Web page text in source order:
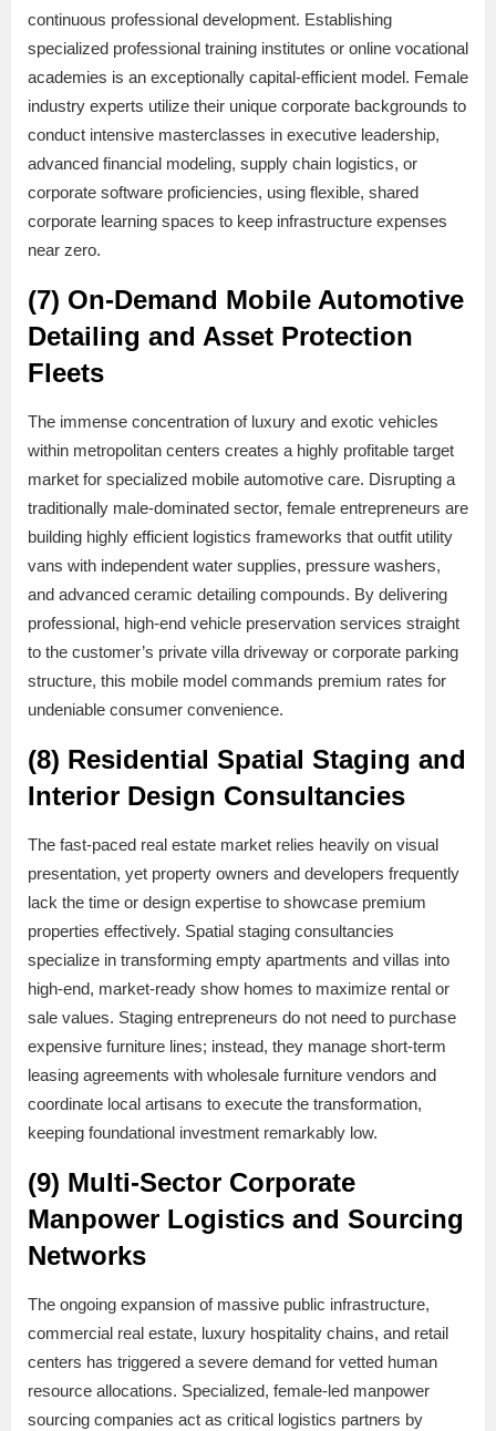
continuous professional development. Establishing
specialized professional training institutes or online vocational
academies is an exceptionally capital-efficient model. Female
industry experts utilize their unique corporate backgrounds to
conduct intensive masterclasses in executive leadership,
advanced financial modeling, supply chain logistics, or
corporate software proficiencies, using flexible, shared
corporate learning spaces to keep infrastructure expenses
near zero.
(7) On-Demand Mobile Automotive
Detailing and Asset Protection
Fleets
The immense concentration of luxury and exotic vehicles
within metropolitan centers creates a highly profitable target
market for specialized mobile automotive care. Disrupting a
traditionally male-dominated sector, female entrepreneurs are
building highly efficient logistics frameworks that outfit utility
vans with independent water supplies, pressure washers,
and advanced ceramic detailing compounds. By delivering
professional, high-end vehicle preservation services straight
to the customer’s private villa driveway or corporate parking
structure, this mobile model commands premium rates for
undeniable consumer convenience.
(8) Residential Spatial Staging and
Interior Design Consultancies
The fast-paced real estate market relies heavily on visual
presentation, yet property owners and developers frequently
lack the time or design expertise to showcase premium
properties effectively. Spatial staging consultancies
specialize in transforming empty apartments and villas into
high-end, market-ready show homes to maximize rental or
sale values. Staging entrepreneurs do not need to purchase
expensive furniture lines; instead, they manage short-term
leasing agreements with wholesale furniture vendors and
coordinate local artisans to execute the transformation,
keeping foundational investment remarkably low.
(9) Multi-Sector Corporate
Manpower Logistics and Sourcing
Networks
The ongoing expansion of massive public infrastructure,
commercial real estate, luxury hospitality chains, and retail
centers has triggered a severe demand for vetted human
resource allocations. Specialized, female-led manpower
sourcing companies act as critical logistics partners by